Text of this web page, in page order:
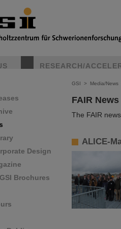
RESEARCH/
Design
Brochures
GSI > Media/News
FAIR News
The FAIR
ALICE-